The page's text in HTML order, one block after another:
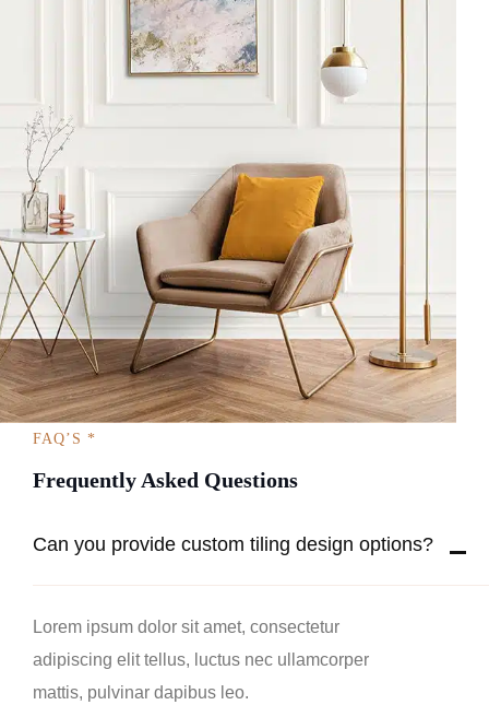
FAQ’S *
Frequently Asked Questions
Can you provide custom tiling design options?
Lorem ipsum dolor sit amet, consectetur
adipiscing elit tellus, luctus nec ullamcorper
mattis, pulvinar dapibus leo.